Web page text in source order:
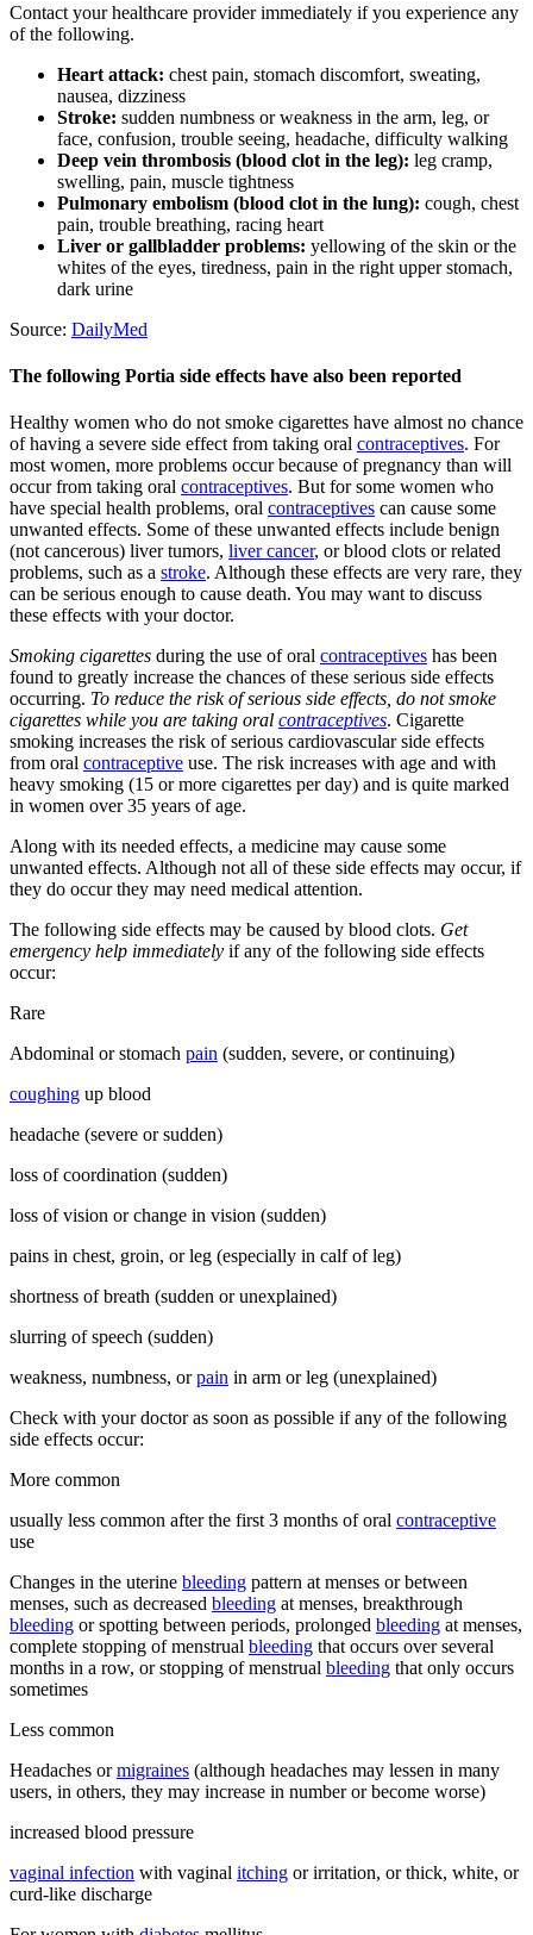
Contact your healthcare provider immediately if you experience any
of the following.
Heart attack: chest pain, stomach discomfort, sweating,
nausea, dizziness
Stroke: sudden numbness or weakness in the arm, leg, or
face, confusion, trouble seeing, headache, difficulty walking
Deep vein thrombosis (blood clot in the leg): leg cramp,
swelling, pain, muscle tightness
Pulmonary embolism (blood clot in the lung): cough, chest
pain, trouble breathing, racing heart
Liver or gallbladder problems: yellowing of the skin or the
whites of the eyes, tiredness, pain in the right upper stomach,
dark urine
Source: DailyMed
The following Portia side effects have also been reported
Healthy women who do not smoke cigarettes have almost no chance
of having a severe side effect from taking oral contraceptives. For
most women, more problems occur because of pregnancy than will
occur from taking oral contraceptives. But for some women who
have special health problems, oral contraceptives can cause some
unwanted effects. Some of these unwanted effects include benign
(not cancerous) liver tumors, liver cancer, or blood clots or related
problems, such as a stroke. Although these effects are very rare, they
can be serious enough to cause death. You may want to discuss
these effects with your doctor.
Smoking cigarettes during the use of oral contraceptives has been
found to greatly increase the chances of these serious side effects
occurring. To reduce the risk of serious side effects, do not smoke
cigarettes while you are taking oral contraceptives. Cigarette
smoking increases the risk of serious cardiovascular side effects
from oral contraceptive use. The risk increases with age and with
heavy smoking (15 or more cigarettes per day) and is quite marked
in women over 35 years of age.
Along with its needed effects, a medicine may cause some
unwanted effects. Although not all of these side effects may occur, if
they do occur they may need medical attention.
The following side effects may be caused by blood clots. Get
emergency help immediately if any of the following side effects
occur:
Rare
Abdominal or stomach pain (sudden, severe, or continuing)
coughing up blood
headache (severe or sudden)
loss of coordination (sudden)
loss of vision or change in vision (sudden)
pains in chest, groin, or leg (especially in calf of leg)
shortness of breath (sudden or unexplained)
slurring of speech (sudden)
weakness, numbness, orpain in arm or leg (unexplained)
Check with your doctor as soon as possible if any of the following
side effects occur:
More common
usually less common after the first 3 months of oral contraceptive
use
Changes in the uterine bleeding pattern at menses or between
menses, such as decreased bleeding at menses, breakthrough
bleeding or spotting between periods, prolonged bleeding at menses,
complete stopping of menstrual bleeding that occurs over several
months in a row, or stopping of menstrual bleeding that only occurs
sometimes
Less common
Headaches ormigraines (although headaches may lessen in many
users, in others, they may increase in number or become worse)
increased blood pressure
vaginal infection with vaginal itching or irritation, or thick, white, or
curd-like discharge